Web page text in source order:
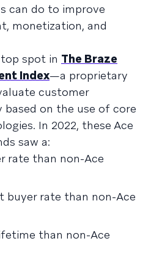
can do to improve
monetization, and
spot in The Braze
Index—a proprietary
customer
on the use of core
In 2022, these Ace
saw a:
rate than non-Ace
buyer rate than non-Ace
than non-Ace